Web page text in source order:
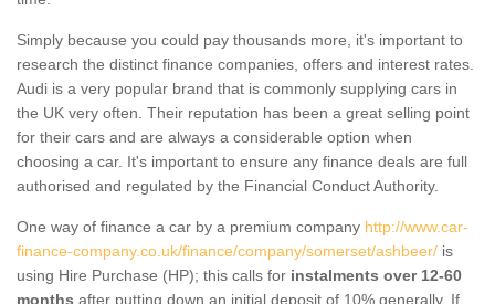
Simply because you could pay thousands more, it's important to
research the distinct finance companies, offers and interest rates.
Audi is a very popular brand that is commonly supplying cars in
the UK very often. Their reputation has been a great selling point
for their cars and are always a considerable option when
choosing a car. It's important to ensure any finance deals are full
authorised and regulated by the Financial Conduct Authority.
One way of finance a car by a premium company http://www.car-
finance-company.co.uk/finance/company/somerset/ashbeer/ is
using Hire Purchase (HP); this calls for instalments over 12-60
months after putting down an initial deposit of 10% generally. If